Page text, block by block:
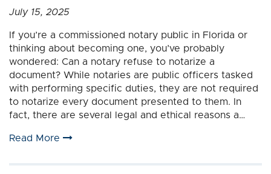
July 15, 2025
If you’re a commissioned notary public in Florida or
thinking about becoming one, you’ve probably
wondered: Can a notary refuse to notarize a
document? While notaries are public officers tasked
with performing specific duties, they are not required
to notarize every document presented to them. In
fact, there are several legal and ethical reasons a…
Read More